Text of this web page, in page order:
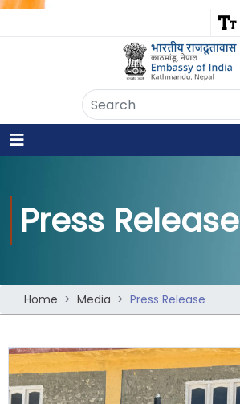
Press Release
Home Media Press Release
Embassy of India
Kathmandu, Nepal • Online
Yes